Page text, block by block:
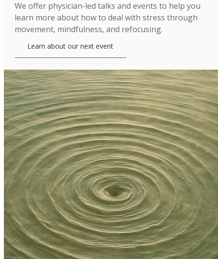
We offer physician-led talks and events to help you
learn more about how to deal with stress through
movement, mindfulness, and refocusing.
Learn about our next event